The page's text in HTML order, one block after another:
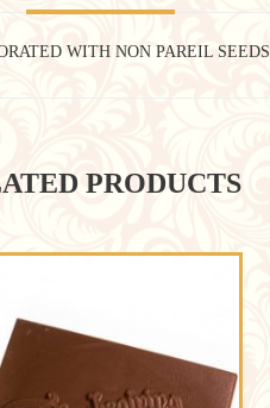
WITH NON PAREIL SEEDS
PRODUCTS